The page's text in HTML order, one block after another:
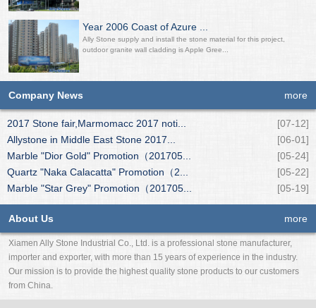
Year 2006 Coast of Azure ...
Ally Stone supply and install the stone material for this project,
outdoor granite wall cladding is Apple Gree...
Company News more
2017 Stone fair,Marmomacc 2017 noti...
[07-12]
Allystone in Middle East Stone 2017...
[06-01]
Marble "Dior Gold" Promotion（201705...
[05-24]
Quartz "Naka Calacatta" Promotion（2...
[05-22]
Marble "Star Grey" Promotion（201705...
[05-19]
About Us more
Xiamen Ally Stone Industrial Co., Ltd. is a professional stone manufacturer,
importer and exporter, with more than 15 years of experience in the industry.
Our mission is to provide the highest quality stone products to our customers
from China.